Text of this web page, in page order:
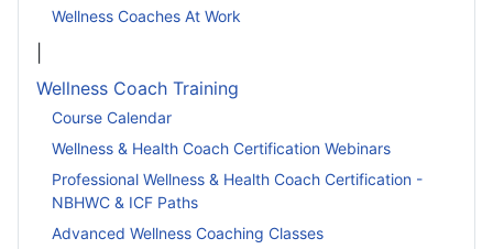
Wellness Coaches At Work
Wellness Coach Training
Course Calendar
Wellness & Health Coach Certification Webinars
Professional Wellness & Health Coach Certification -
NBHWC & ICF Paths
Advanced Wellness Coaching Classes